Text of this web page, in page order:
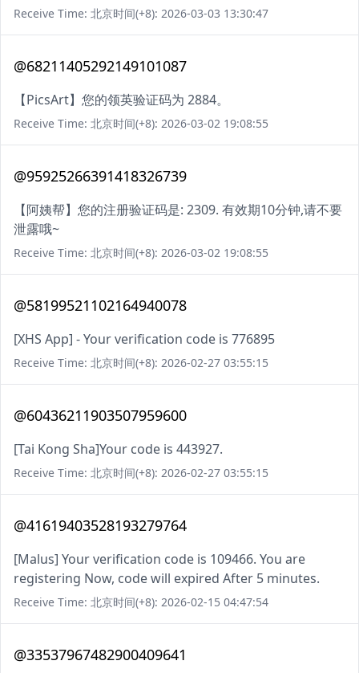
Receive Time: 北京时间(+8): 2026-03-03 13:30:47
@68211405292149101087
【PicsArt】您的领英验证码为 2884。
Receive Time: 北京时间(+8): 2026-03-02 19:08:55
@95925266391418326739
【阿姨帮】您的注册验证码是: 2309. 有效期10分钟,请不要
泄露哦~
Receive Time: 北京时间(+8): 2026-03-02 19:08:55
@58199521102164940078
[XHS App] - Your verification code is 776895
Receive Time: 北京时间(+8): 2026-02-27 03:55:15
@60436211903507959600
[Tai Kong Sha]Your code is 443927.
Receive Time: 北京时间(+8): 2026-02-27 03:55:15
@41619403528193279764
[Malus] Your verification code is 109466. You are
registering Now, code will expired After 5 minutes.
Receive Time: 北京时间(+8): 2026-02-15 04:47:54
@33537967482900409641